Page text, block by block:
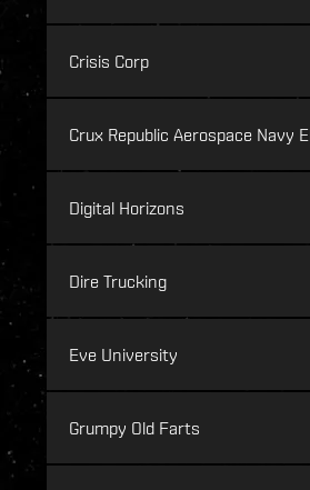
Crisis Corp
Crux Republic Aerospace Navy
Digital Horizons
Dire Trucking
Eve University
Grumpy Old Farts